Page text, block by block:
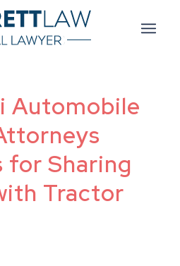
Automobile
for Sharing
Tractor